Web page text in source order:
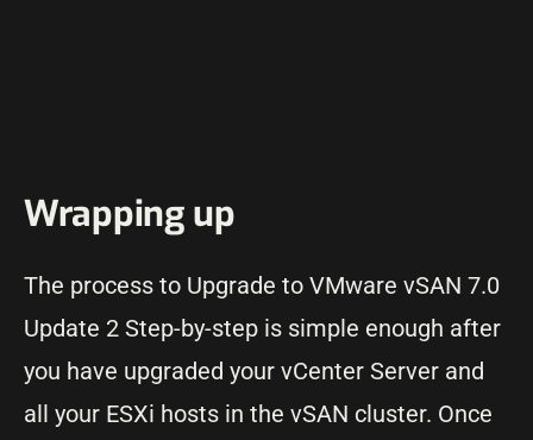
Wrapping up
The process to Upgrade to VMware vSAN 7.0
Update 2 Step-by-step is simple enough after
you have upgraded your vCenter Server and
all your ESXi hosts in the vSAN cluster. Once